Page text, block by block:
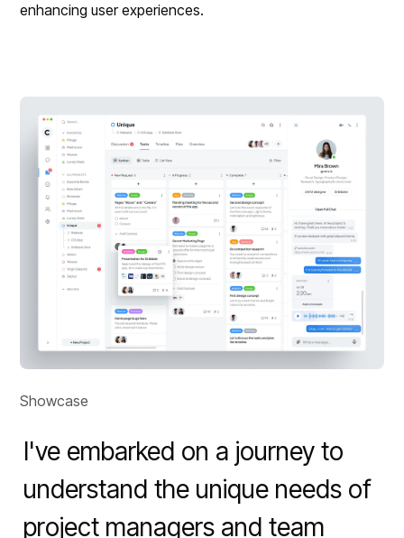
enhancing user experiences.
Showcase
I've embarked on a journey to
understand the unique needs of
project managers and team